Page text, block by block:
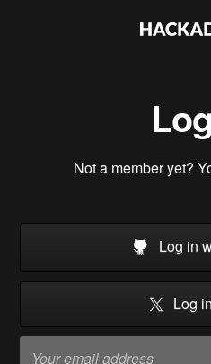
Not a member yet?
Log in
Log